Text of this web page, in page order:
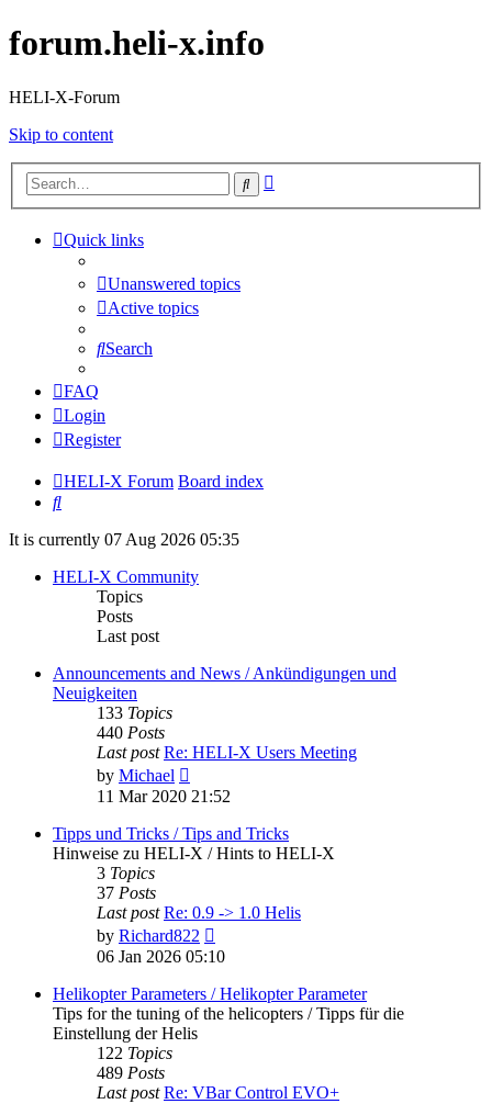
forum.heli-x.info
HELI-X-Forum
Skip to content
Search
Quick links
Unanswered topics
Active topics
Search
FAQ
Login
Register
HELI-X Forum Board index
Search
It is currently 07 Aug 2026 05:35
HELI-X Community
Topics
Posts
Last post
Announcements and News / Ankündigungen und
Neuigkeiten
133 Topics
440 Posts
Last post Re: HELI-X Users Meeting
by Michael
the
post
11 Mar 2020 21:52
Tipps und Tricks / Tips and Tricks
Hinweise zu HELI-X / Hints to HELI-X
3 Topics
37 Posts
Last post Re: 0.9 -> 1.0 Helis
by Richard822
the
post
06 Jan 2026 05:10
Helikopter Parameters / Helikopter Parameter
Tips for the tuning of the helicopters / Tipps für die
Einstellung der Helis
122 Topics
489 Posts
Last post Re: VBar Control EVO+